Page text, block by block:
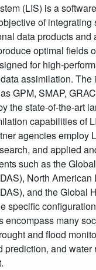
(LIS) is a
of integrating
data products and
optimal fields
for high-
assimilation. The
GPM, SMAP,
the state-of-the-art
capabilities of
agencies employ
and applied
such as the
North American
and the Global
specific
encompass many
and flood
prediction, and water